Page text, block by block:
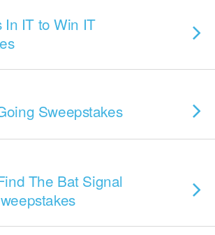
In IT to Win IT
Sweepstakes
The Bat Signal